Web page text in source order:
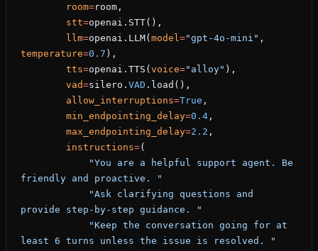
        room
=room,
        stt
=openai.STT(),
        llm
=openai.LLM( model="gpt-4o-mini"
temperature=0.7 ),
        tts
=openai.TTS( voice="alloy" ),
        vad
=silero. VAD .load(),
        allow_interruptions
=True ,
        min_endpointing_delay
=0.4 ,
        max_endpointing_delay
=2.2 ,
        instructions
=(
friendly and proactive. "
provide step-by-step guidance. "
least 6 turns unless the issue is resolved. "